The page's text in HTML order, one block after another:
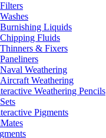
Filters
Washes
Burnishing Liquids
Chipping Fluids
Thinners & Fixers
Paneliners
Naval Weathering
Aircraft Weathering
Weathering Pencils
Sets
Pigments